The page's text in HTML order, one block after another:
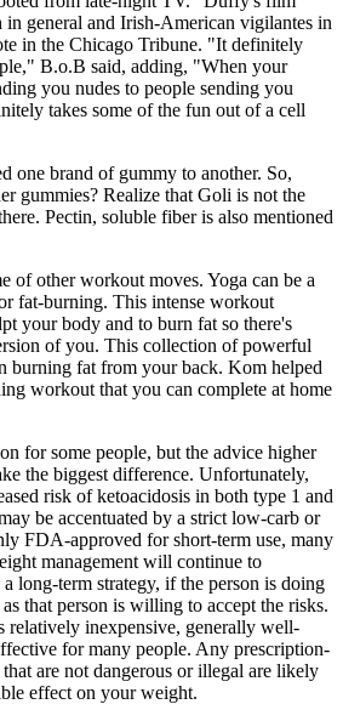
in general and Irish-American vigilantes in
in the Chicago Tribune. "It definitely
B.o.B said, adding, "When your
you nudes to people sending you
takes some of the fun out of a cell
one brand of gummy to another. So,
gummies? Realize that Goli is not the
Pectin, soluble fiber is also mentioned
of other workout moves. Yoga can be a
fat-burning. This intense workout
your body and to burn fat so there's
of you. ​This collection of powerful
burning fat from your back. Kom helped
workout that you can complete at home
for some people, but the advice higher
the biggest difference. Unfortunately,
risk of ketoacidosis in both type 1 and
be accentuated by a strict low-carb or
FDA-approved for short-term use, many
management will continue to
long-term strategy, if the person is doing
that person is willing to accept the risks.
relatively inexpensive, generally well-
for many people. Any prescription-
are not dangerous or illegal are likely
effect on your weight.